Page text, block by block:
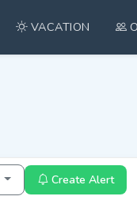
VACATION
Create Alert